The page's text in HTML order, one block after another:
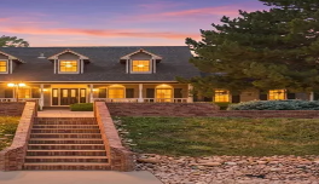
Details